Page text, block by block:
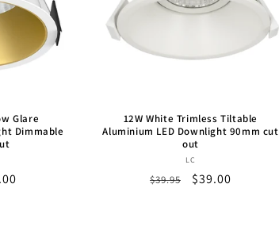
Glare
Dimmable
12W White Trimless Tiltable
Aluminium LED Downlight 90mm cut
out
Vendor:
LC
Regular
$39.95
Sale
$39.00